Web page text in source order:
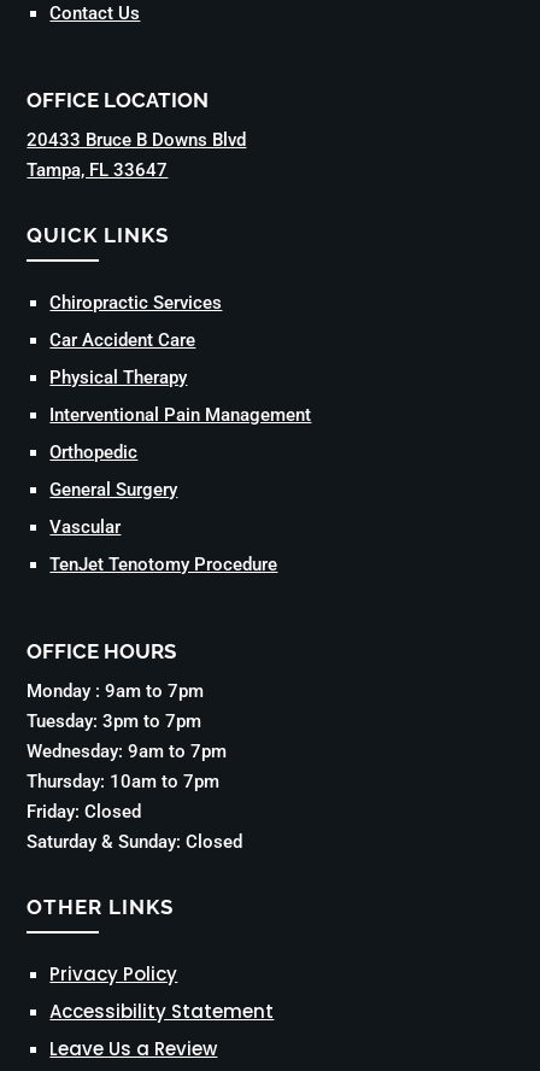
Contact Us
OFFICE LOCATION
20433 Bruce B Downs Blvd
Tampa, FL 33647
QUICK LINKS
Chiropractic Services
Car Accident Care
Physical Therapy
Interventional Pain Management
Orthopedic
General Surgery
Vascular
TenJet Tenotomy Procedure
OFFICE HOURS
Monday : 9am to 7pm
Tuesday: 3pm to 7pm
Wednesday: 9am to 7pm
Thursday: 10am to 7pm
Friday: Closed
Saturday & Sunday: Closed
OTHER LINKS
Privacy Policy
Accessibility Statement
Leave Us a Review